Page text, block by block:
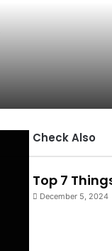
Check Also
Top 7
December 5, 2024